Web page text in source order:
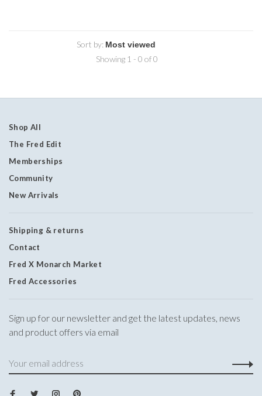
Sort by:
Showing 1 - 0 of 0
Shop All
The Fred Edit
Memberships
Community
New Arrivals
Shipping & returns
Contact
Fred X Monarch Market
Fred Accessories
Sign up for our newsletter and get the latest updates, news
and product offers via email